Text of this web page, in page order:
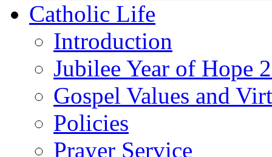
Catholic Life
Introduction
Jubilee Year of Hope
Gospel Values and
Policies
Prayer Service